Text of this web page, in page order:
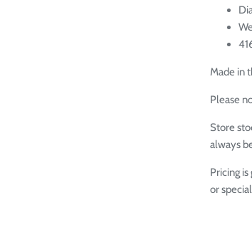
Made in
Please
Store
always
Pricing
or